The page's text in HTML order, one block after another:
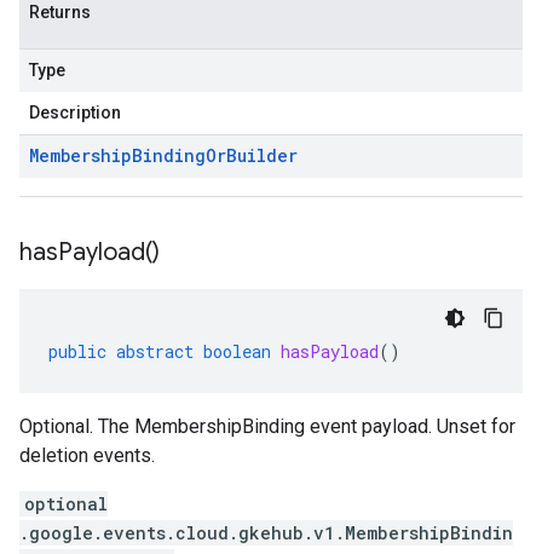
Returns
Type
Description
MembershipBindingOrBuilder
hasPayload()
public abstract boolean hasPayload()
Optional. The MembershipBinding event payload. Unset for
deletion events.
optional
.google.events.cloud.gkehub.v1.MembershipBindin